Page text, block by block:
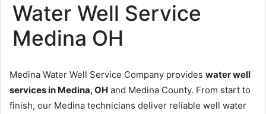
Water Well Service
Medina OH
Medina Water Well Service Company provides water well
services in Medina, OH and Medina County. From start to
finish, our Medina technicians deliver reliable well water